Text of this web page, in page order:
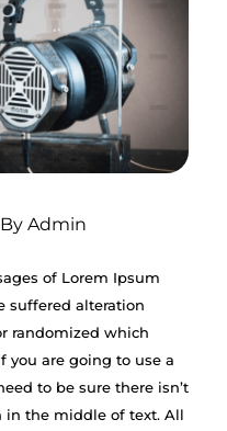
By Admin
of Lorem Ipsum
suffered alteration
randomized which
you are going to use a
to be sure there isn’t
in the middle of text. All